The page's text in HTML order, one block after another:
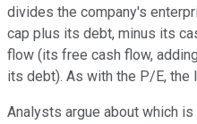
divides the company's
cap plus its debt, minus its
flow (its free cash flow,
its debt). As with the P/E, the
Analysts argue about which